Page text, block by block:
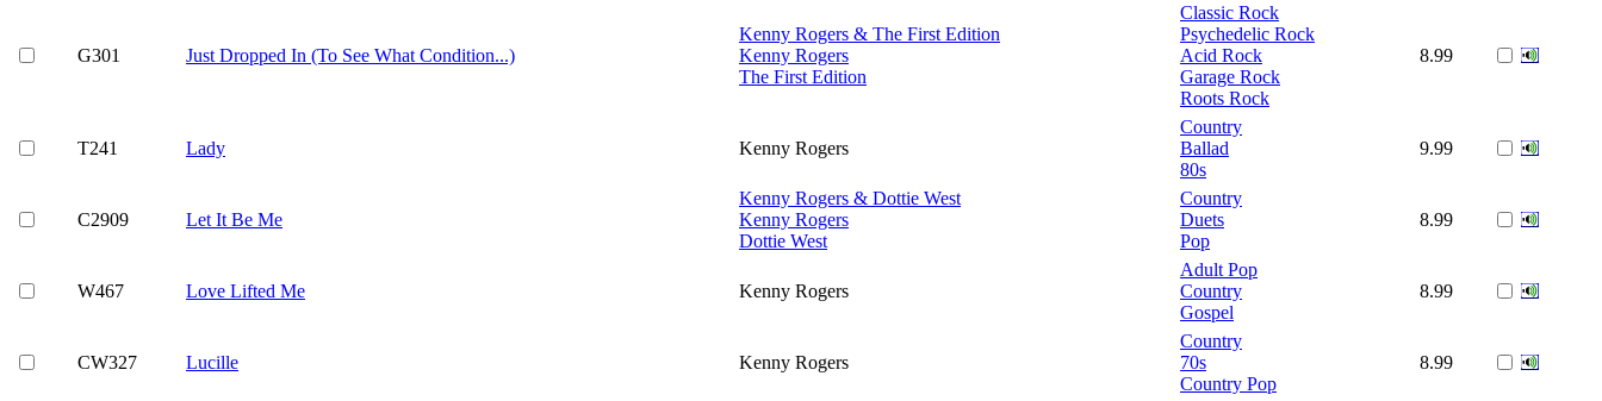
G301 Just Dropped In (To See What Condition...)
Kenny Rogers & The First Edition
Kenny Rogers
The First Edition
Classic Rock
Psychedelic Rock
Acid Rock
Garage Rock
Roots Rock
8.99
T241 Lady Kenny Rogers
Country
Ballad
80s
9.99
C2909 Let It Be Me
Kenny Rogers & Dottie West
Kenny Rogers
Dottie West
Country
Duets
Pop
8.99
W467 Love Lifted Me Kenny Rogers
Adult Pop
Country
Gospel
8.99
CW327 Lucille Kenny Rogers
Country
70s
Country Pop
8.99